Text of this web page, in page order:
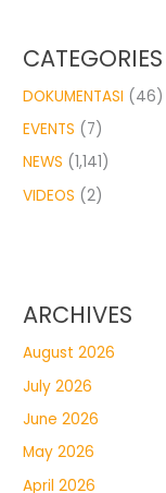
CATEGORIES
DOKUMENTASI (46)
EVENTS (7)
NEWS (1,141)
VIDEOS (2)
ARCHIVES
August 2026
July 2026
June 2026
May 2026
April 2026